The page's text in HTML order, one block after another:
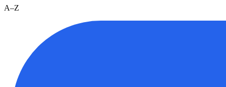
A–Z